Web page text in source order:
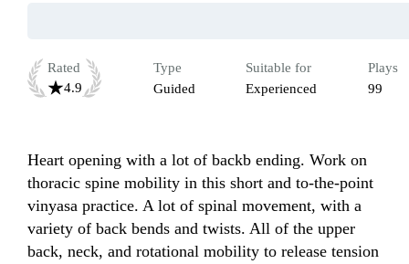
Rated
4.9
Type
Guided
Suitable for
Experienced
Plays
99
Heart opening with a lot of backb ending. Work on
thoracic spine mobility in this short and to-the-point
vinyasa practice. A lot of spinal movement, with a
variety of back bends and twists. All of the upper
back, neck, and rotational mobility to release tension